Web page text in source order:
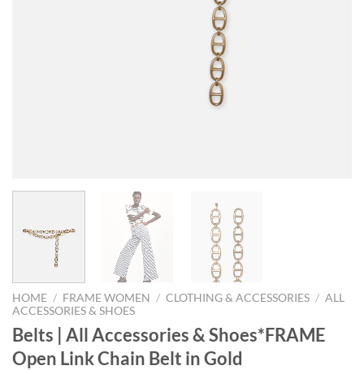
HOME / FRAME WOMEN / CLOTHING & ACCESSORIES / ALL
ACCESSORIES & SHOES
Belts | All Accessories & Shoes*FRAME
Open Link Chain Belt in Gold